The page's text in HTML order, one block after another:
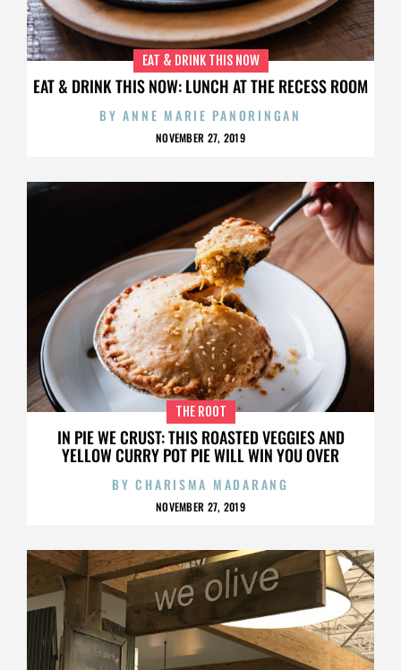
EAT & DRINK THIS NOW: LUNCH AT THE RECESS ROOM
EAT & DRINK THIS NOW
BYANNE MARIE PANORINGAN
NOVEMBER 27, 2019
IN PIE WE CRUST: THIS ROASTED VEGGIES AND
YELLOW CURRY POT PIE WILL WIN YOU OVER
THE ROOT
BYCHARISMA MADARANG
NOVEMBER 27, 2019